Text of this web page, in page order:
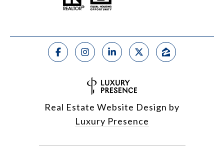
Real Estate Website Design by
Luxury Presence